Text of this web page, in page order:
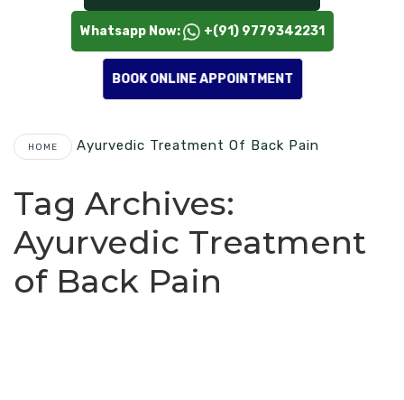
Whatsapp Now: +(91) 9779342231
BOOK ONLINE APPOINTMENT
HOME Ayurvedic Treatment Of Back Pain
Tag Archives:
Ayurvedic Treatment
of Back Pain